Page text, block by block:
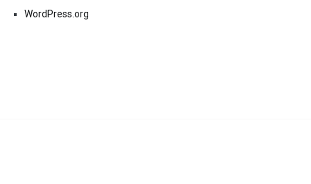
WordPress.org